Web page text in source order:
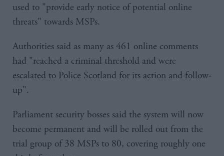
used to "provide early notice of potential online
threats" towards MSPs.
Authorities said as many as 461 online comments
had "reached a criminal threshold and were
escalated to Police Scotland for its action and follow-
up".
Parliament security bosses said the system will now
become permanent and will be rolled out from the
trial group of 38 MSPs to 80, covering roughly one